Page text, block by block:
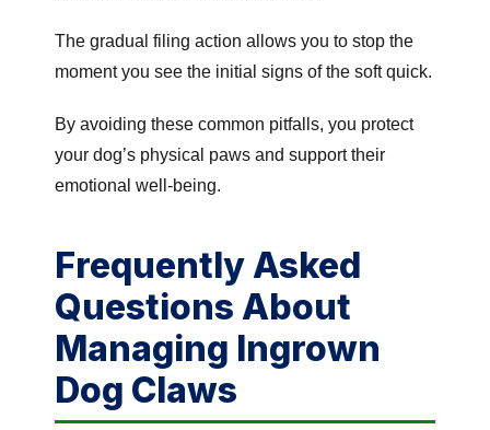
The gradual filing action allows you to stop the
moment you see the initial signs of the soft quick.
By avoiding these common pitfalls, you protect
your dog’s physical paws and support their
emotional well-being.
Frequently Asked
Questions About
Managing Ingrown
Dog Claws